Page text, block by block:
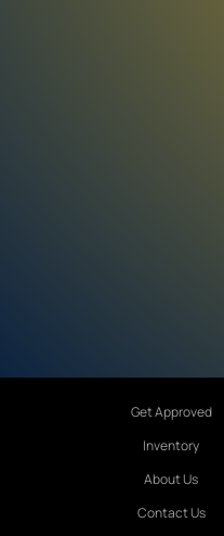
Get Approved
Inventory
About Us
Contact Us